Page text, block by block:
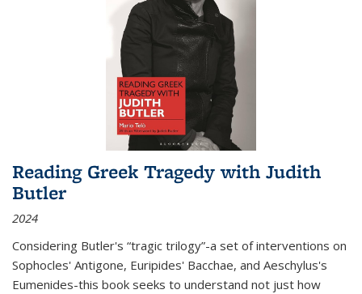
Reading Greek Tragedy with Judith
Butler
2024
Considering Butler's “tragic trilogy”-a set of interventions on
Sophocles' Antigone, Euripides' Bacchae, and Aeschylus's
Eumenides-this book seeks to understand not just how